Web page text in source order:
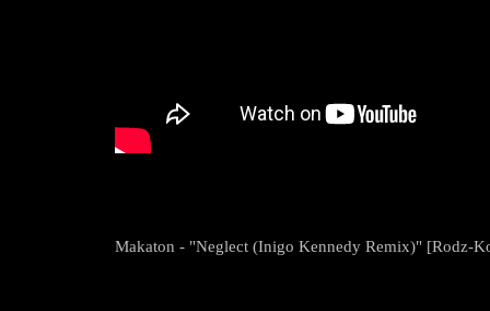
Makaton - "Neglect (Inigo Kennedy Remix)" [Rodz-